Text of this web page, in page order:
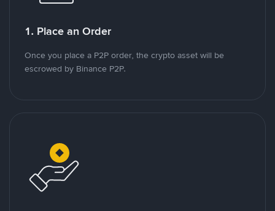
1. Place an Order
Once you place a P2P order, the crypto asset will be
escrowed by Binance P2P.